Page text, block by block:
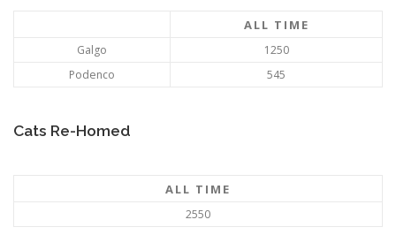
ALL TIME
Galgo
1250
Podenco
545
Cats Re-Homed
ALL TIME
2550